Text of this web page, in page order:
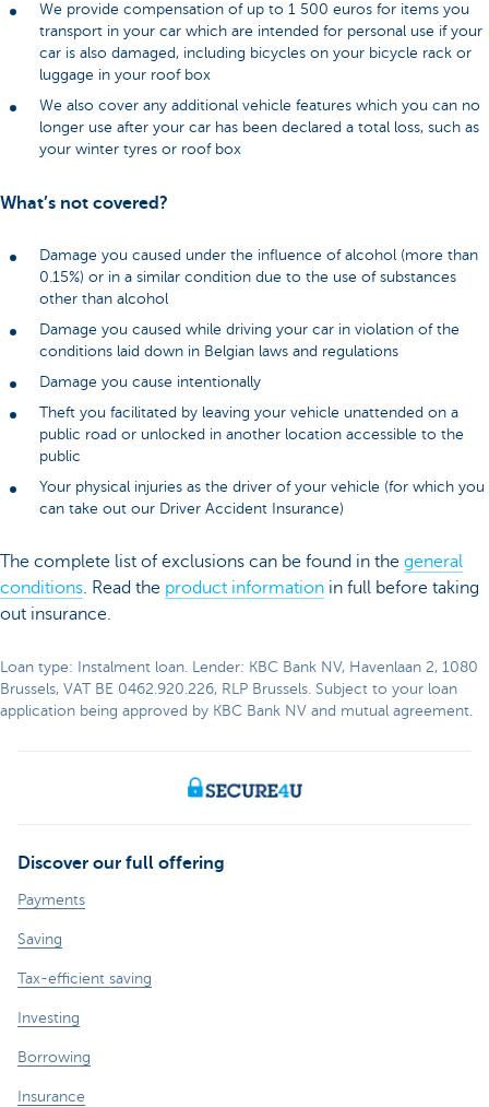
We provide compensation of up to 1 500 euros for items you
transport in your car which are intended for personal use if your
car is also damaged, including bicycles on your bicycle rack or
luggage in your roof box
We also cover any additional vehicle features which you can no
longer use after your car has been declared a total loss, such as
your winter tyres or roof box
What’s not covered?
Damage you caused under the influence of alcohol (more than
0.15%) or in a similar condition due to the use of substances
other than alcohol
Damage you caused while driving your car in violation of the
conditions laid down in Belgian laws and regulations
Damage you cause intentionally
Theft you facilitated by leaving your vehicle unattended on a
public road or unlocked in another location accessible to the
public
Your physical injuries as the driver of your vehicle (for which you
can take out our Driver Accident Insurance)
The complete list of exclusions can be found in the general
conditions. Read the product information in full before taking
out insurance.
Loan type: Instalment loan. Lender: KBC Bank NV, Havenlaan 2, 1080
Brussels, VAT BE 0462.920.226, RLP Brussels. Subject to your loan
application being approved by KBC Bank NV and mutual agreement.
Discover our full offering
Payments
Saving
Tax-efficient saving
Investing
Borrowing
Insurance